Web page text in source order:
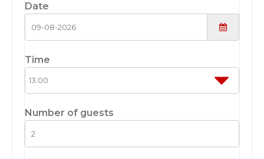
Date
Time
Number of guests